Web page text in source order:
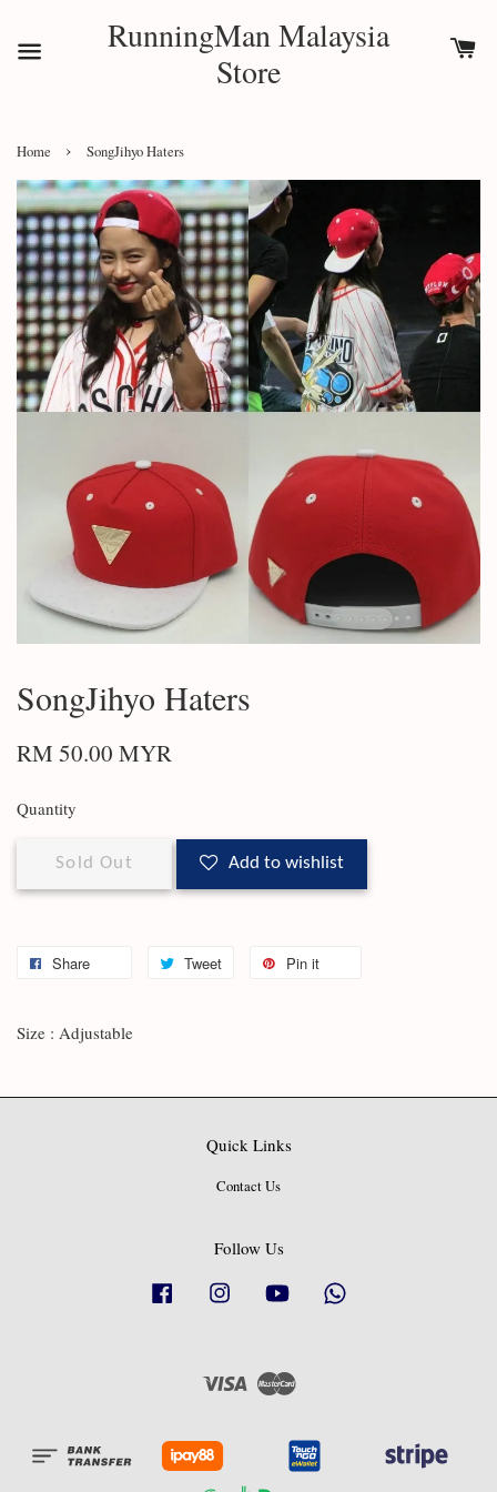
RunningMan Malaysia
Store
Home › SongJihyo Haters
SongJihyo Haters
RM 50.00 MYR
Quantity
Sold Out Add to wishlist
Share Tweet Pin it
Size : Adjustable
Quick Links
Contact Us
Follow Us
Facebook Instagram YouTube
Visa Master